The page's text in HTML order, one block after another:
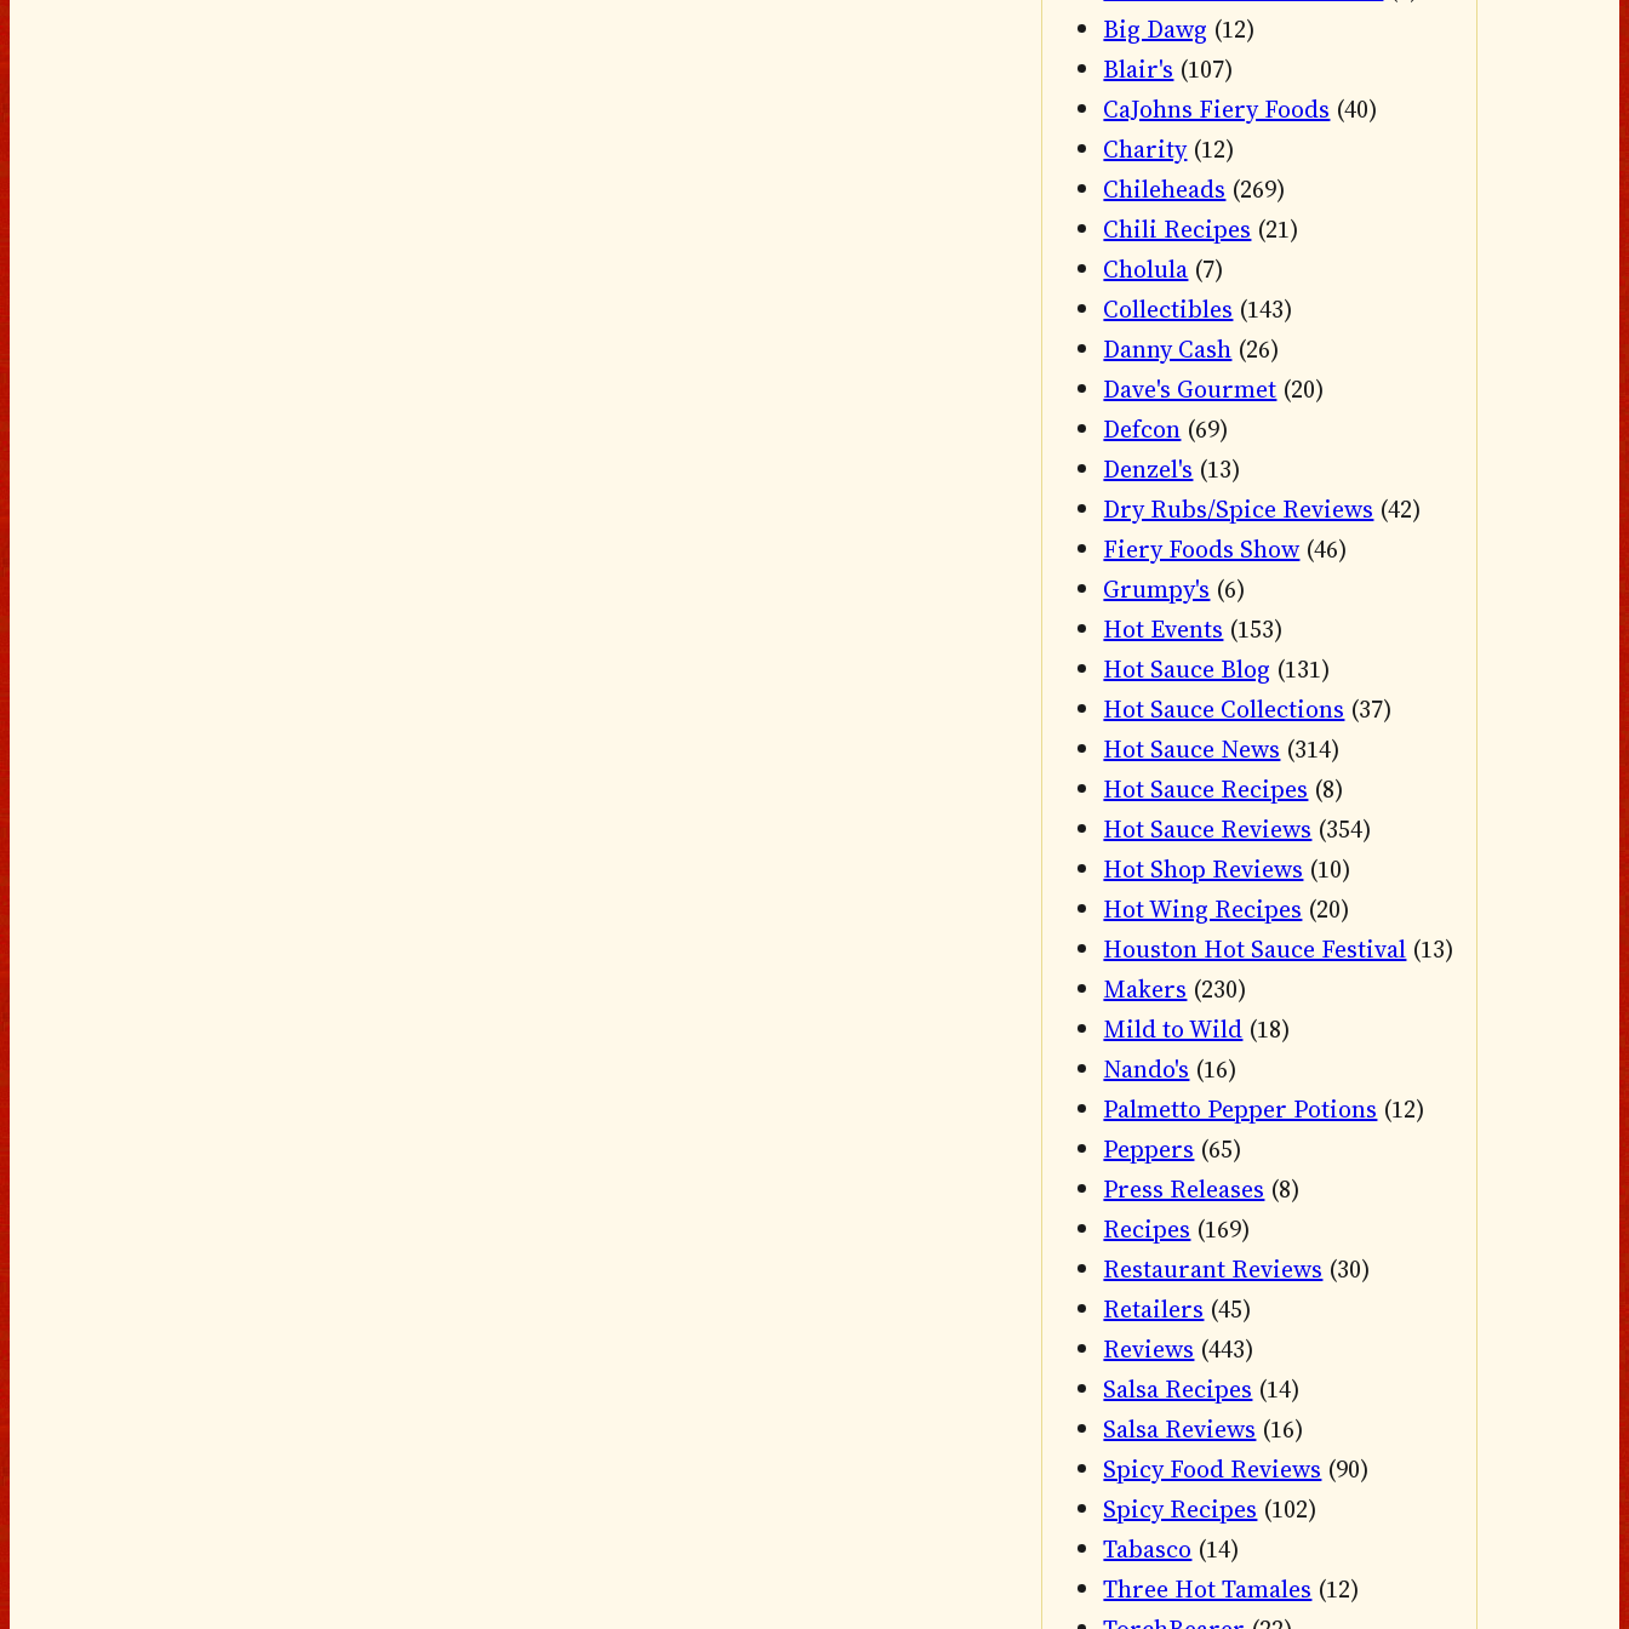
Big Dawg (12)
Blair's (107)
CaJohns Fiery Foods (40)
Charity(12)
Chileheads (269)
Chili Recipes (21)
Cholula (7)
Collectibles (143)
Danny Cash (26)
Dave's Gourmet (20)
Defcon (69)
Denzel's (13)
Dry Rubs/Spice Reviews (42)
Fiery Foods Show (46)
Grumpy's (6)
Hot Events (153)
Hot Sauce Blog (131)
Hot Sauce Collections (37)
Hot Sauce News (314)
Hot Sauce Recipes (8)
Hot Sauce Reviews (354)
Hot Shop Reviews (10)
Hot Wing Recipes (20)
Houston Hot Sauce Festival (13)
Makers (230)
Mild to Wild (18)
Nando's (16)
Palmetto Pepper Potions (12)
Peppers (65)
Press Releases (8)
Recipes (169)
Restaurant Reviews (30)
Retailers (45)
Reviews (443)
Salsa Recipes (14)
Salsa Reviews (16)
Spicy Food Reviews (90)
Spicy Recipes (102)
Tabasco (14)
Three Hot Tamales (12)